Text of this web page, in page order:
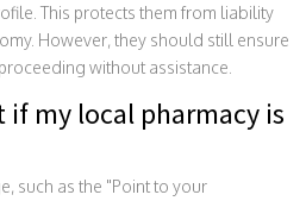
This protects them from liability
However, they should still ensure
without assistance.
if my local pharmacy is
such as the "Point to your